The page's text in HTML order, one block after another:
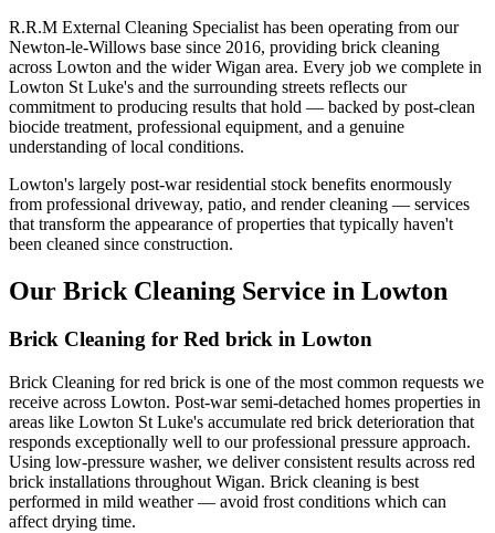
R.R.M External Cleaning Specialist has been operating from our
Newton-le-Willows base since 2016, providing brick cleaning
across Lowton and the wider Wigan area. Every job we complete in
Lowton St Luke's and the surrounding streets reflects our
commitment to producing results that hold — backed by post-clean
biocide treatment, professional equipment, and a genuine
understanding of local conditions.
Lowton's largely post-war residential stock benefits enormously
from professional driveway, patio, and render cleaning — services
that transform the appearance of properties that typically haven't
been cleaned since construction.
Our Brick Cleaning Service in Lowton
Brick Cleaning for Red brick in Lowton
Brick Cleaning for red brick is one of the most common requests we
receive across Lowton. Post-war semi-detached homes properties in
areas like Lowton St Luke's accumulate red brick deterioration that
responds exceptionally well to our professional pressure approach.
Using low-pressure washer, we deliver consistent results across red
brick installations throughout Wigan. Brick cleaning is best
performed in mild weather — avoid frost conditions which can
affect drying time.